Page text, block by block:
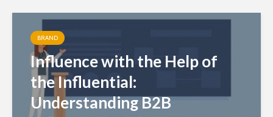
BRAND
Influence with the Help of
the Influential:
Understanding B2B